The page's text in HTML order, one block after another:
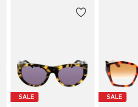
SALE SALE